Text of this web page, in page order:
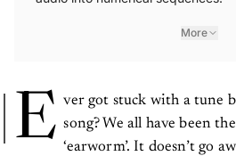
More
E ver got stuck with a tune
song? We all have been
‘earworm’. It doesn’t go